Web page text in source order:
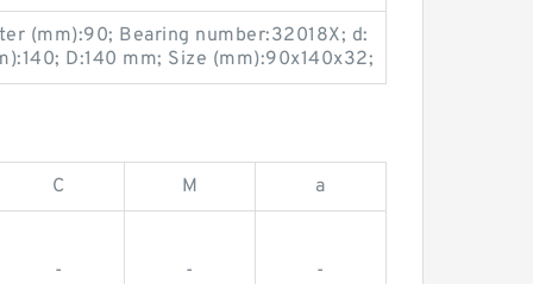
(mm):90; Bearing number:32018X; d:
D:140 mm; Size (mm):90x140x32;
C M a
- - -